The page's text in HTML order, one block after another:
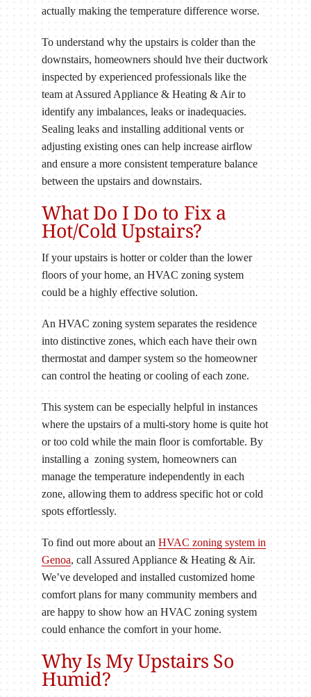
actually making the temperature difference worse.
To understand why the upstairs is colder than the
downstairs, homeowners should hve their ductwork
inspected by experienced professionals like the
team at Assured Appliance & Heating & Air to
identify any imbalances, leaks or inadequacies.
Sealing leaks and installing additional vents or
adjusting existing ones can help increase airflow
and ensure a more consistent temperature balance
between the upstairs and downstairs.
What Do I Do to Fix a
Hot/Cold Upstairs?
If your upstairs is hotter or colder than the lower
floors of your home, an HVAC zoning system
could be a highly effective solution.
An HVAC zoning system separates the residence
into distinctive zones, which each have their own
thermostat and damper system so the homeowner
can control the heating or cooling of each zone.
This system can be especially helpful in instances
where the upstairs of a multi-story home is quite hot
or too cold while the main floor is comfortable. By
installing a zoning system, homeowners can
manage the temperature independently in each
zone, allowing them to address specific hot or cold
spots effortlessly.
To find out more about an HVAC zoning system in
Genoa, call Assured Appliance & Heating & Air.
We’ve developed and installed customized home
comfort plans for many community members and
are happy to show how an HVAC zoning system
could enhance the comfort in your home.
Why Is My Upstairs So
Humid?